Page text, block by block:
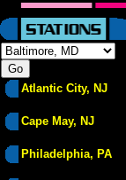
Atlantic City, NJ
Cape May, NJ
Philadelphia, PA